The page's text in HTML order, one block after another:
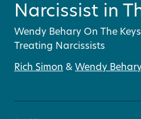
Narcissist in
Wendy Behary On The
Treating Narcissists
Rich Simon & Wendy